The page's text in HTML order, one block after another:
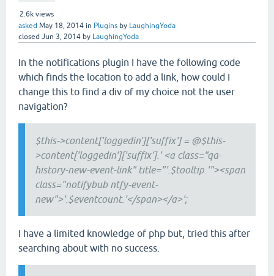
2.6k views
asked May 18, 2014 in Plugins by LaughingYoda
closed Jun 3, 2014 by LaughingYoda
In the notifications plugin I have the following code
which finds the location to add a link, how could I
change this to find a div of my choice not the user
navigation?
$this->content['loggedin']['suffix'] = @$this-
>content['loggedin']['suffix'].' <a class="qa-
history-new-event-link" title="'.$tooltip.'"><span
class="notifybub ntfy-event-
new">'.$eventcount.'</span></a>';
I have a limited knowledge of php but, tried this after
searching about with no success.